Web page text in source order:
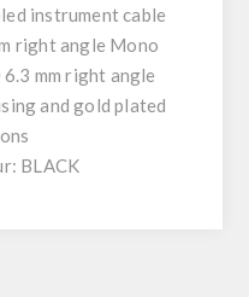
instrument cable
right angle Mono
mm right angle
and gold plated
BLACK